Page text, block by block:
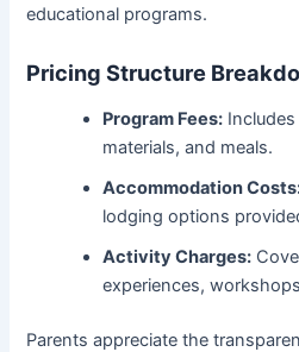
educational programs.
Pricing Structure
Program Fees:
materials, and meals.
Accommodation
lodging options
Activity Charges:
experiences,
Parents appreciate the